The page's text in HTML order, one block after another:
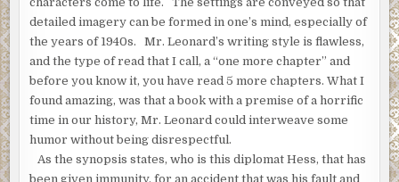
“Oh-my-god,” she said, hands going up to her face.
“We’re reasonable people,” the dentist said. “Tell us what you
“The pleasure of your company,” Hess said. “Where is the
detailed imagery can be formed in one’s mind, especially of
the years of 1940s. Mr. Leonard’s writing style is flawless,
and the type of read that I call, a “one more chapter” and
before you know it, you have read 5 more chapters. What I
found amazing, was that a book with a premise of a horrific
time in our history, Mr. Leonard could interweave some
humor without being disrespectful.
As the synopsis states, who is this diplomat Hess, that has
been given immunity, for an accident that was his fault and